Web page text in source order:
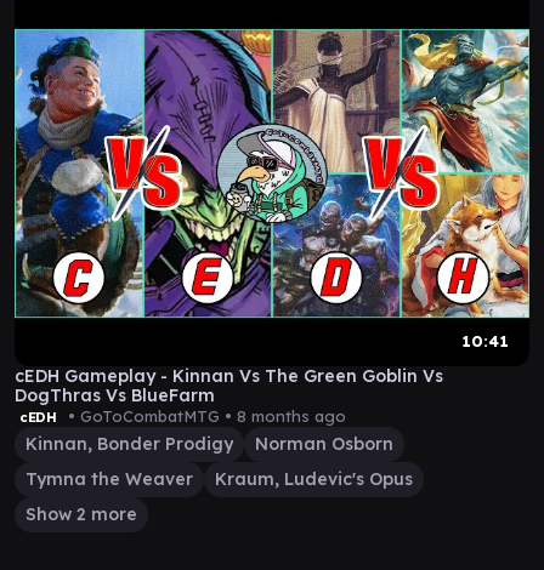
10:41
cEDH Gameplay - Kinnan Vs The Green Goblin Vs
DogThras Vs BlueFarm
cEDH • GoToCombatMTG • 8 months ago
Kinnan, Bonder Prodigy
Norman Osborn
Tymna the Weaver
Kraum, Ludevic's Opus
Show 2 more